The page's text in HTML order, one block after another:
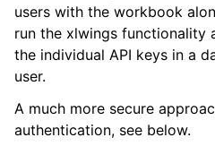
users with the workbook
run the xlwings functionality
the individual API keys in a
user.
A much more secure
authentication, see below.